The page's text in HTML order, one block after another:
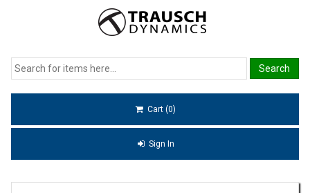
Cart (0)
Sign In